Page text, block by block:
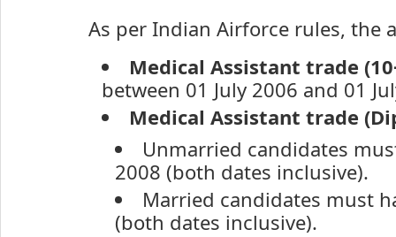
As per Indian Airforce rules, the
Medical Assistant trade
between 01 July 2006 and 01
Medical Assistant trade
Unmarried candidates
2008 (both dates inclusive).
Married candidates must
(both dates inclusive).